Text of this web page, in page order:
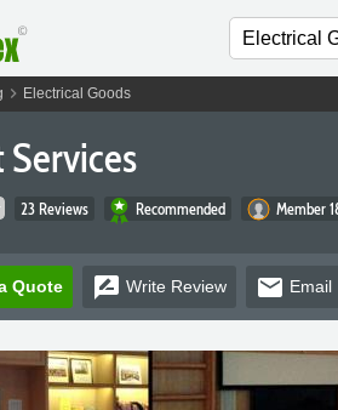
chevron_right Electrical Goods
23 Reviews Recommended Member
Quote rate_review Write Review email Email